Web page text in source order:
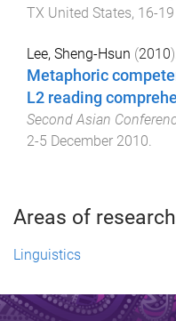
TX United States, 16-
Lee, Sheng-Hsun (2010
Metaphoric
L2 reading
Second Asian
2-5 December 2010.
Areas of research
Linguistics